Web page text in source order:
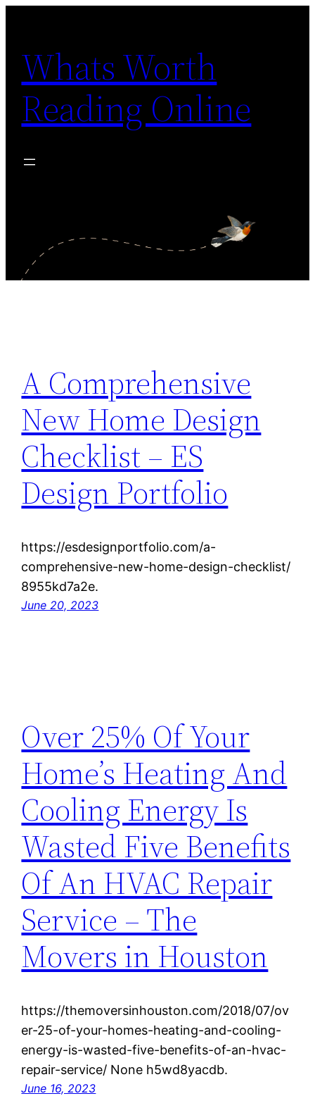
content
Whats Worth
Reading Online
A Comprehensive
New Home Design
Checklist – ES
Design Portfolio
https://esdesignportfolio.com/a-
comprehensive-new-home-design-checklist/
8955kd7a2e.
June 20, 2023
Over 25% Of Your
Home’s Heating And
Cooling Energy Is
Wasted Five Benefits
Of An HVAC Repair
Service – The
Movers in Houston
https://themoversinhouston.com/2018/07/ov
er-25-of-your-homes-heating-and-cooling-
energy-is-wasted-five-benefits-of-an-hvac-
repair-service/ None h5wd8yacdb.
June 16, 2023